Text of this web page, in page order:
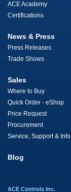
ACE Academy
Certifications
News & Press
Press Releases
Trade Shows
Sales
Where to Buy
Quick Order - eShop
Price Request
Procurement
Service, Support & Info
Blog
ACE Controls Inc.